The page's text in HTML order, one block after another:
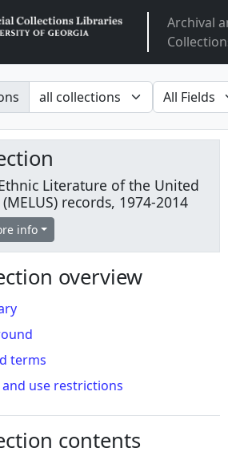
ArclightArchival
search for
Literature of the United
records, 1974-2014
info
overview
terms
and use restrictions
contents